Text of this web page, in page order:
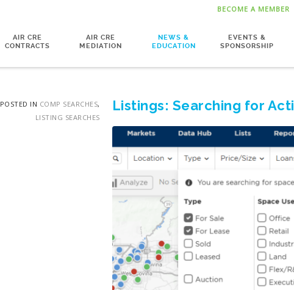
BECOME A MEMBER
AIR CRE
CONTRACTS
AIR CRE
MEDIATION
NEWS &
EDUCATION
EVENTS &
SPONSORSHIP
POSTED IN COMP SEARCHES,
LISTING SEARCHES
Listings: Searching for